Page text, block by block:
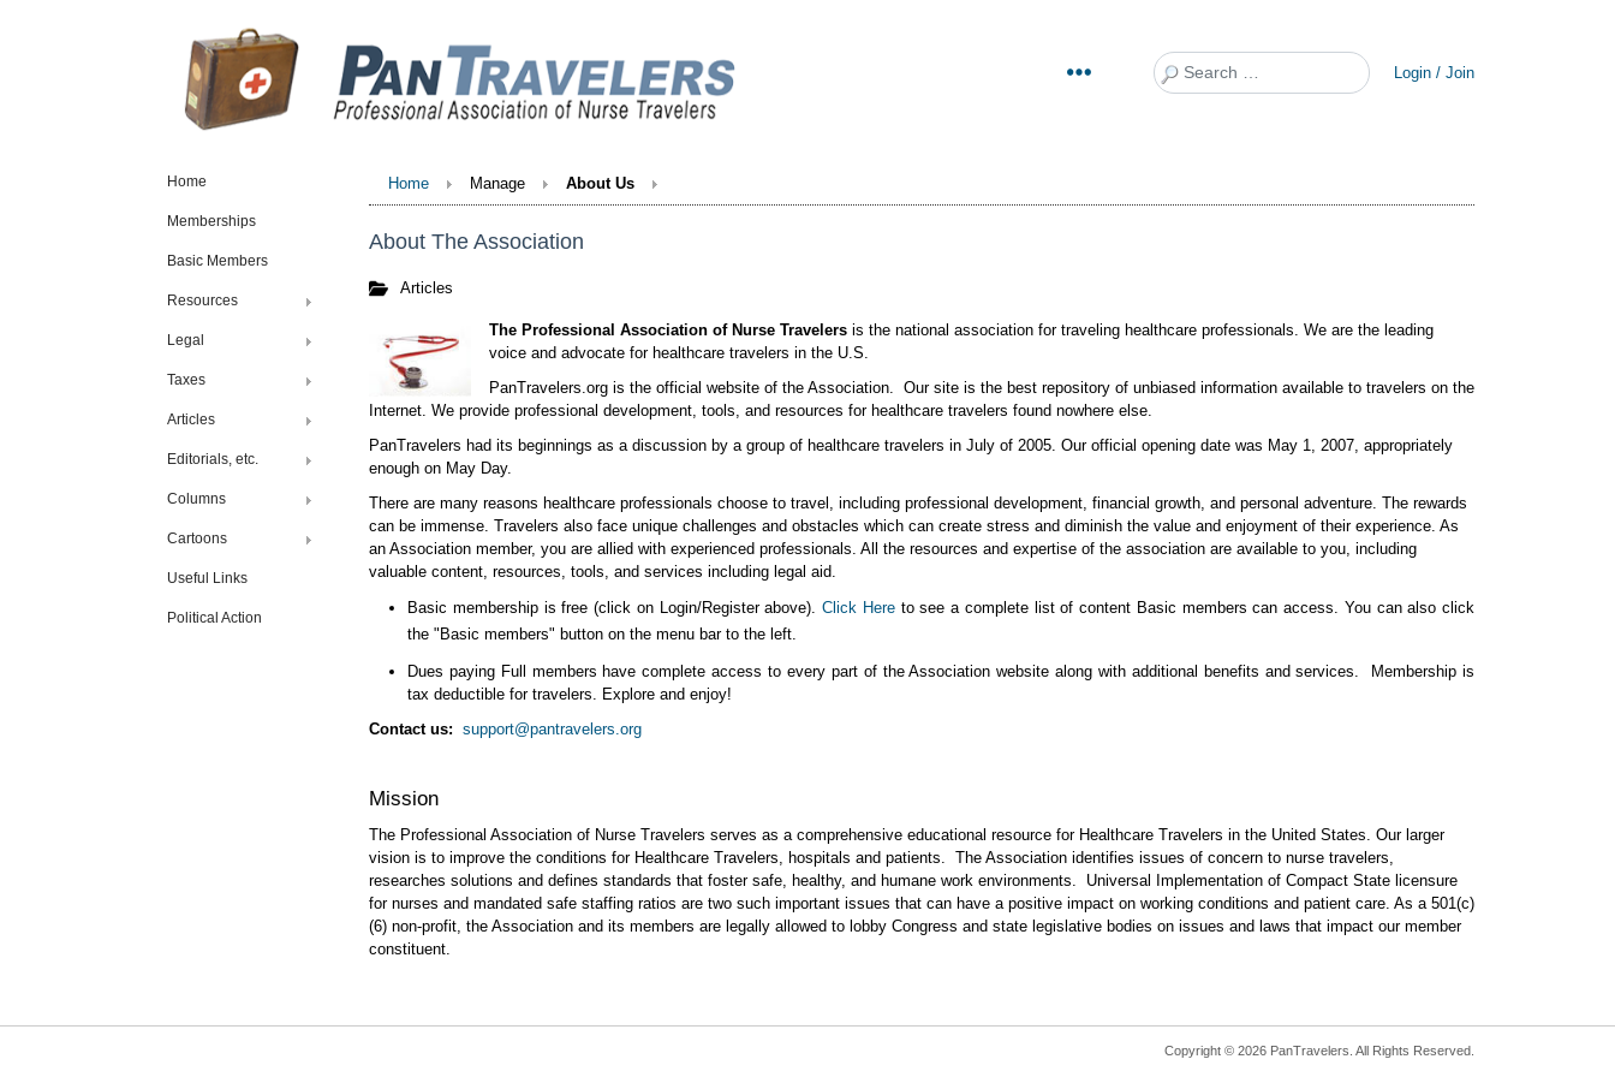
Search
Login / Join
Home
Memberships
Basic Members
Resources
Legal
Taxes
Articles
Editorials, etc.
Columns
Cartoons
Useful Links
Political Action
Home Manage About Us
About The Association
Articles
The Professional Association of Nurse Travelers is the national association for traveling healthcare professionals. We are the leading
voice and advocate for healthcare travelers in the U.S.
PanTravelers.org is the official website of the Association. Our site is the best repository of unbiased information available to travelers on the
Internet. We provide professional development, tools, and resources for healthcare travelers found nowhere else.
PanTravelers had its beginnings as a discussion by a group of healthcare travelers in July of 2005. Our official opening date was May 1, 2007, appropriately
enough on May Day.
There are many reasons healthcare professionals choose to travel, including professional development, financial growth, and personal adventure. The rewards
can be immense. Travelers also face unique challenges and obstacles which can create stress and diminish the value and enjoyment of their experience. As
an Association member, you are allied with experienced professionals. All the resources and expertise of the association are available to you, including
valuable content, resources, tools, and services including legal aid.
Basic membership is free (click on Login/Register above). Click Here to see a complete list of content Basic members can access. You can also click
the "Basic members" button on the menu bar to the left.
Dues paying Full members have complete access to every part of the Association website along with additional benefits and services. Membership is
tax deductible for travelers. Explore and enjoy!
Contact us: support@pantravelers.org
Mission
The Professional Association of Nurse Travelers serves as a comprehensive educational resource for Healthcare Travelers in the United States. Our larger
vision is to improve the conditions for Healthcare Travelers, hospitals and patients. The Association identifies issues of concern to nurse travelers,
researches solutions and defines standards that foster safe, healthy, and humane work environments. Universal Implementation of Compact State licensure
for nurses and mandated safe staffing ratios are two such important issues that can have a positive impact on working conditions and patient care. As a 501(c)
(6) non-profit, the Association and its members are legally allowed to lobby Congress and state legislative bodies on issues and laws that impact our member
constituent.
Copyright © 2026 PanTravelers. All Rights Reserved.